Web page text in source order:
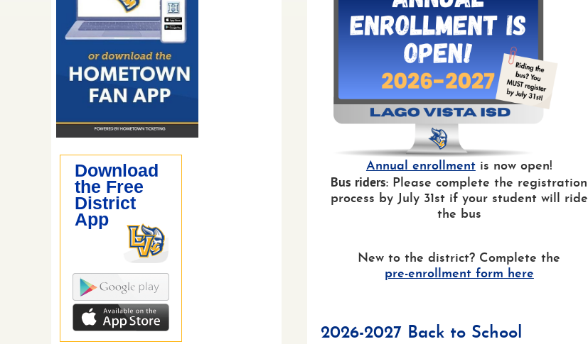
Download
the Free
District
App
Annual enrollmentis now open!
Bus riders: Please complete the registration
process by July 31st if your student will ride
the bus
New to the district? Complete the
pre-enrollment form here
2026-2027 Back to School